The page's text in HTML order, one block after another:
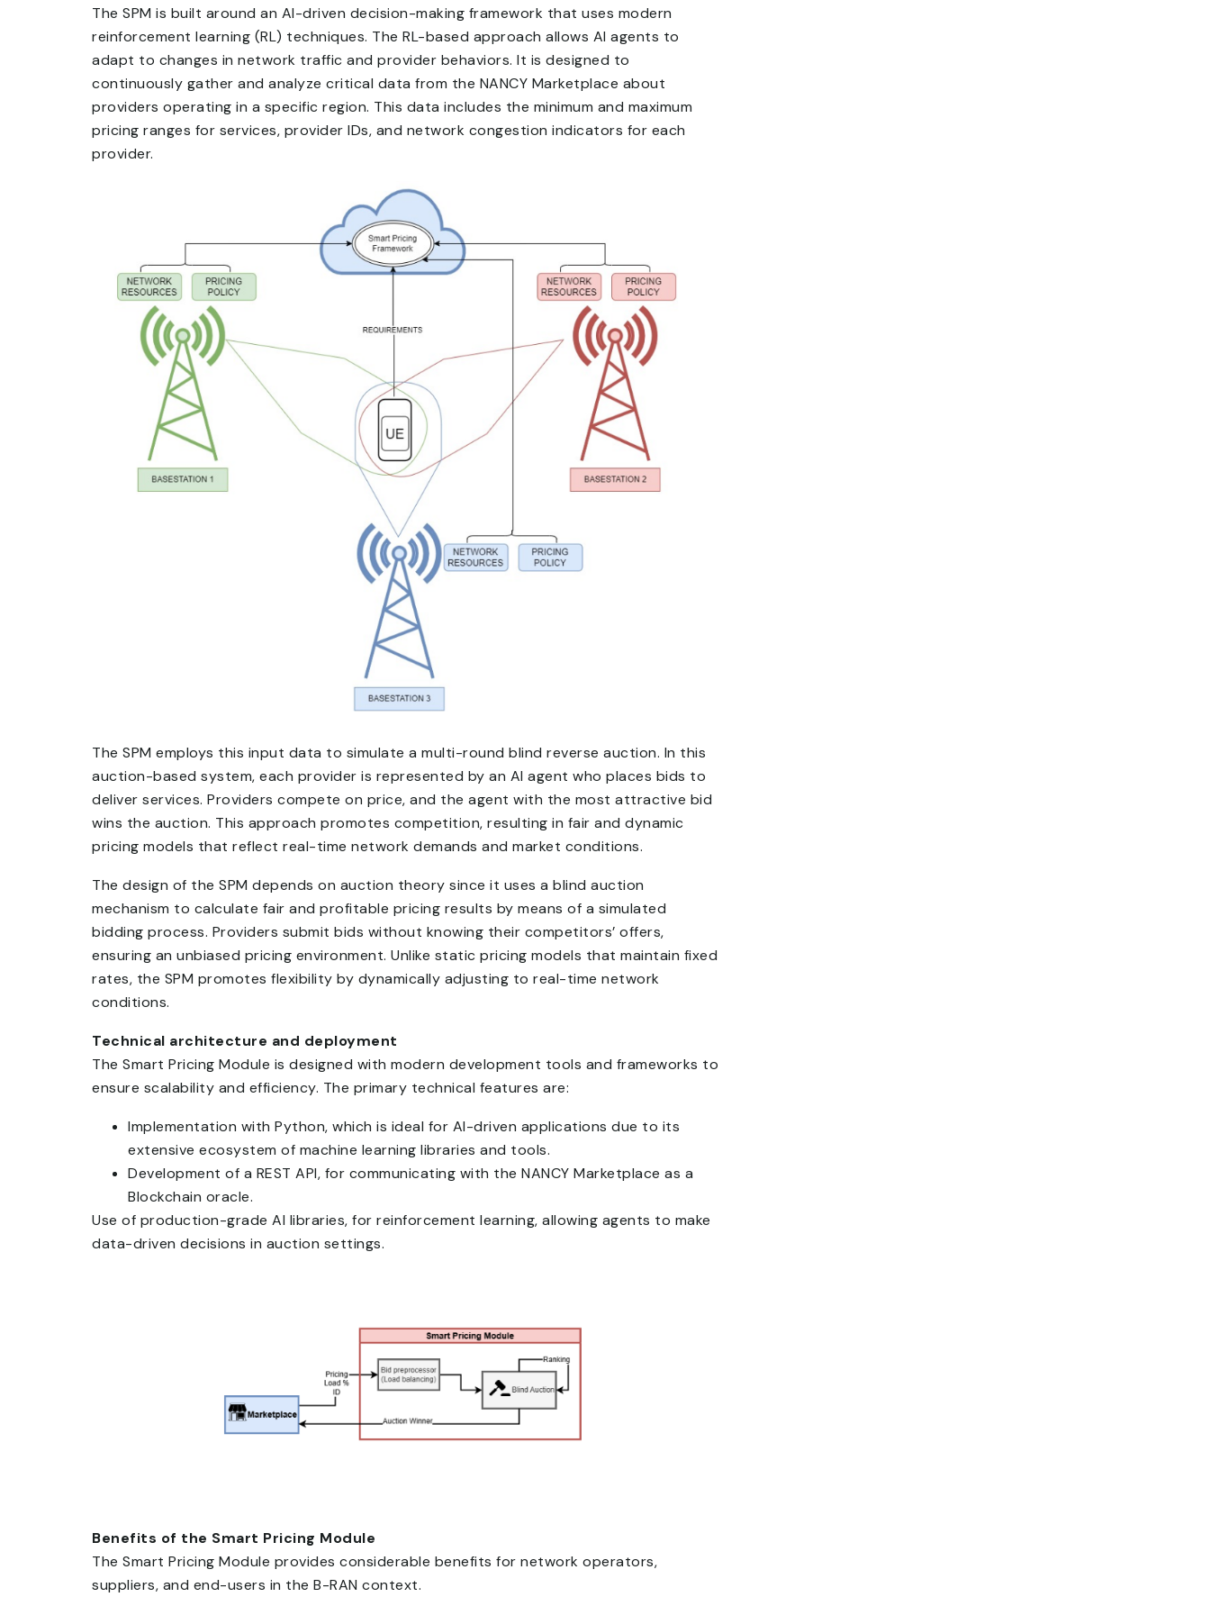
The SPM is built around an AI-driven decision-making framework that uses modern
reinforcement learning (RL) techniques. The RL-based approach allows AI agents to
adapt to changes in network traffic and provider behaviors. It is designed to
continuously gather and analyze critical data from the NANCY Marketplace about
providers operating in a specific region. This data includes the minimum and maximum
pricing ranges for services, provider IDs, and network congestion indicators for each
provider.
The SPM employs this input data to simulate a multi-round blind reverse auction. In this
auction-based system, each provider is represented by an AI agent who places bids to
deliver services. Providers compete on price, and the agent with the most attractive bid
wins the auction. This approach promotes competition, resulting in fair and dynamic
pricing models that reflect real-time network demands and market conditions.
The design of the SPM depends on auction theory since it uses a blind auction
mechanism to calculate fair and profitable pricing results by means of a simulated
bidding process. Providers submit bids without knowing their competitors’ offers,
ensuring an unbiased pricing environment. Unlike static pricing models that maintain fixed
rates, the SPM promotes flexibility by dynamically adjusting to real-time network
conditions.
Technical architecture and deployment
The Smart Pricing Module is designed with modern development tools and frameworks to
ensure scalability and efficiency. The primary technical features are:
Implementation with Python, which is ideal for AI-driven applications due to its
extensive ecosystem of machine learning libraries and tools.
Development of a REST API, for communicating with the NANCY Marketplace as a
Blockchain oracle.
Use of production-grade AI libraries, for reinforcement learning, allowing agents to make
data-driven decisions in auction settings.
Benefits of the Smart Pricing Module
The Smart Pricing Module provides considerable benefits for network operators,
suppliers, and end-users in the B-RAN context.